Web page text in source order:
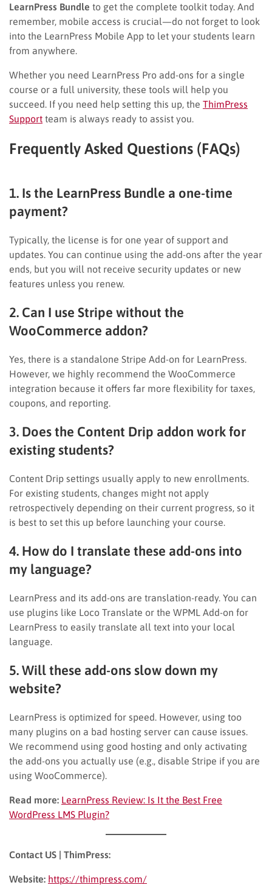
LearnPress Bundle to get the complete toolkit today. And
remember, mobile access is crucial—do not forget to look
into the LearnPress Mobile App to let your students learn
from anywhere.
Whether you need LearnPress Pro add-ons for a single
course or a full university, these tools will help you
succeed. If you need help setting this up, the ThimPress
Support team is always ready to assist you.
Frequently Asked Questions (FAQs)
1. Is the LearnPress Bundle a one-time
payment?
Typically, the license is for one year of support and
updates. You can continue using the add-ons after the year
ends, but you will not receive security updates or new
features unless you renew.
2. Can I use Stripe without the
WooCommerce addon?
Yes, there is a standalone Stripe Add-on for LearnPress.
However, we highly recommend the WooCommerce
integration because it offers far more flexibility for taxes,
coupons, and reporting.
3. Does the Content Drip addon work for
existing students?
Content Drip settings usually apply to new enrollments.
For existing students, changes might not apply
retrospectively depending on their current progress, so it
is best to set this up before launching your course.
4. How do I translate these add-ons into
my language?
LearnPress and its add-ons are translation-ready. You can
use plugins like Loco Translate or the WPML Add-on for
LearnPress to easily translate all text into your local
language.
5. Will these add-ons slow down my
website?
LearnPress is optimized for speed. However, using too
many plugins on a bad hosting server can cause issues.
We recommend using good hosting and only activating
the add-ons you actually use (e.g., disable Stripe if you are
using WooCommerce).
Read more: LearnPress Review: Is It the Best Free
WordPress LMS Plugin?
Contact US | ThimPress:
Website: https://thimpress.com/